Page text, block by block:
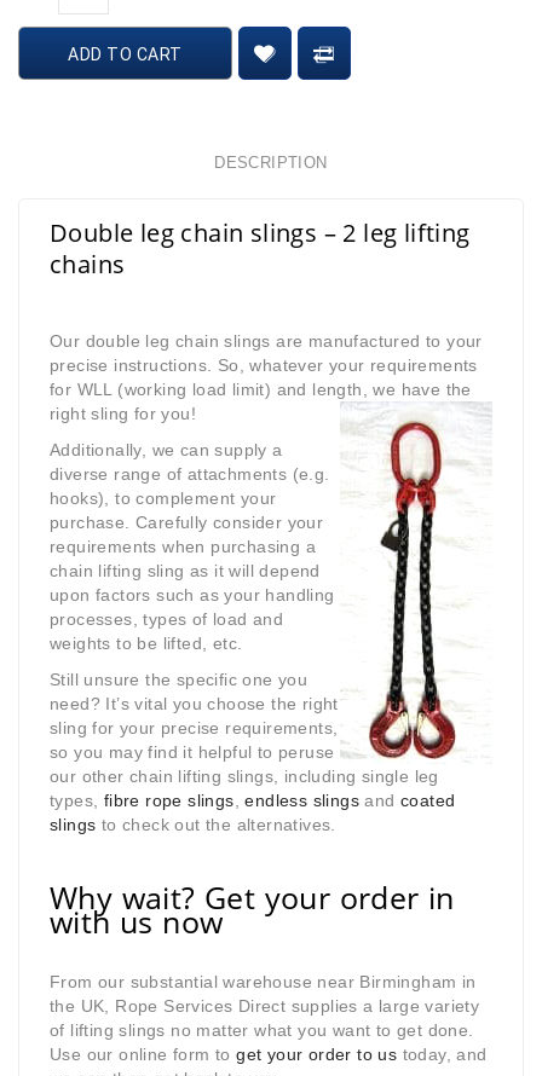
ADD TO CART
DESCRIPTION
Double leg chain slings – 2 leg lifting
chains
Our double leg chain slings are manufactured to your
precise instructions. So, whatever your requirements
for WLL (working load limit) and length, we have the
right sling for you!
Additionally, we can supply a
diverse range of attachments (e.g.
hooks), to complement your
purchase. Carefully consider your
requirements when purchasing a
chain lifting sling as it will depend
upon factors such as your handling
processes, types of load and
weights to be lifted, etc.
Still unsure the specific one you
need? It’s vital you choose the right
sling for your precise requirements,
so you may find it helpful to peruse
our other chain lifting slings, including single leg
types, fibre rope slings ,endless slings andcoated
slings to check out the alternatives.
Why wait? Get your order in
with us now
From our substantial warehouse near Birmingham in
the UK, Rope Services Direct supplies a large variety
of lifting slings no matter what you want to get done.
Use our online form toget your order to us today, and